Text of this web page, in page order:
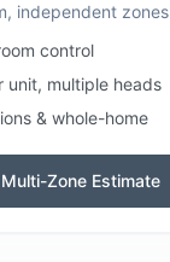
independent zones
control
unit, multiple heads
& whole-home
Multi-Zone Estimate